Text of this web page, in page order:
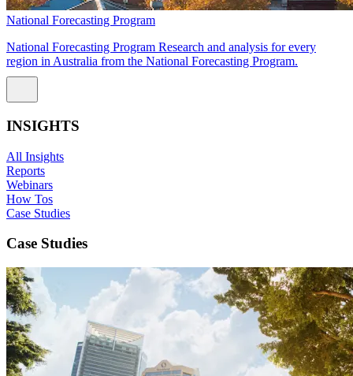
National Forecasting Program
National Forecasting Program Research and analysis for every
region in Australia from the National Forecasting Program.
INSIGHTS
All Insights
Reports
Webinars
How Tos
Case Studies
Case Studies